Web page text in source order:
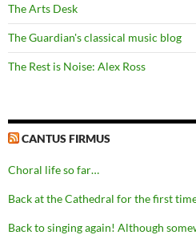
The Arts Desk
The Guardian's classical music blog
The Rest is Noise: Alex Ross
CANTUS FIRMUS
Choral life so far…
Back at the Cathedral for the first
Back to singing again! Although